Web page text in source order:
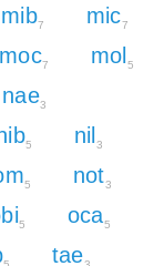
mib7 mic7
moc7 mol 5
nae3
5 nil 3
5 not3
5 oca5
tae